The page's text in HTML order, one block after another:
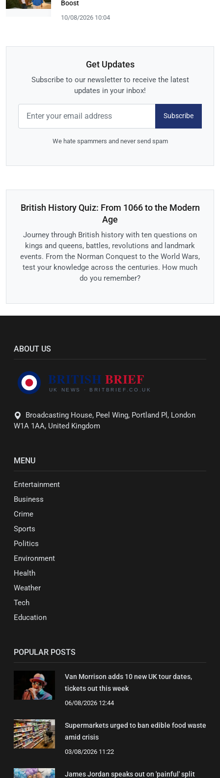
Boost
10/08/2026 10:04
Get Updates
Subscribe to our newsletter to receive the latest
updates in your inbox!
Subscribe
We hate spammers and never send spam
British History Quiz: From 1066 to the Modern
Age
Journey through British history with ten questions on
kings and queens, battles, revolutions and landmark
events. From the Norman Conquest to the World Wars,
test your knowledge across the centuries. How much
do you remember?
ABOUT US
Broadcasting House, Peel Wing, Portland Pl, London
W1A 1AA, United Kingdom
MENU
Entertainment
Business
Crime
Sports
Politics
Environment
Health
Weather
Tech
Education
POPULAR POSTS
Van Morrison adds 10 new UK tour dates,
tickets out this week
06/08/2026 12:44
Supermarkets urged to ban edible food waste
amid crisis
03/08/2026 11:22
James Jordan speaks out on 'painful' split